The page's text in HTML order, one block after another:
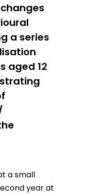
a series
aged 12
a small
year at